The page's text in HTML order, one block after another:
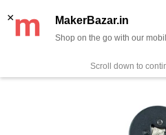
✨ Now get free delivery on
× MakerBazar.in
Shop on the go with our
Scroll down to